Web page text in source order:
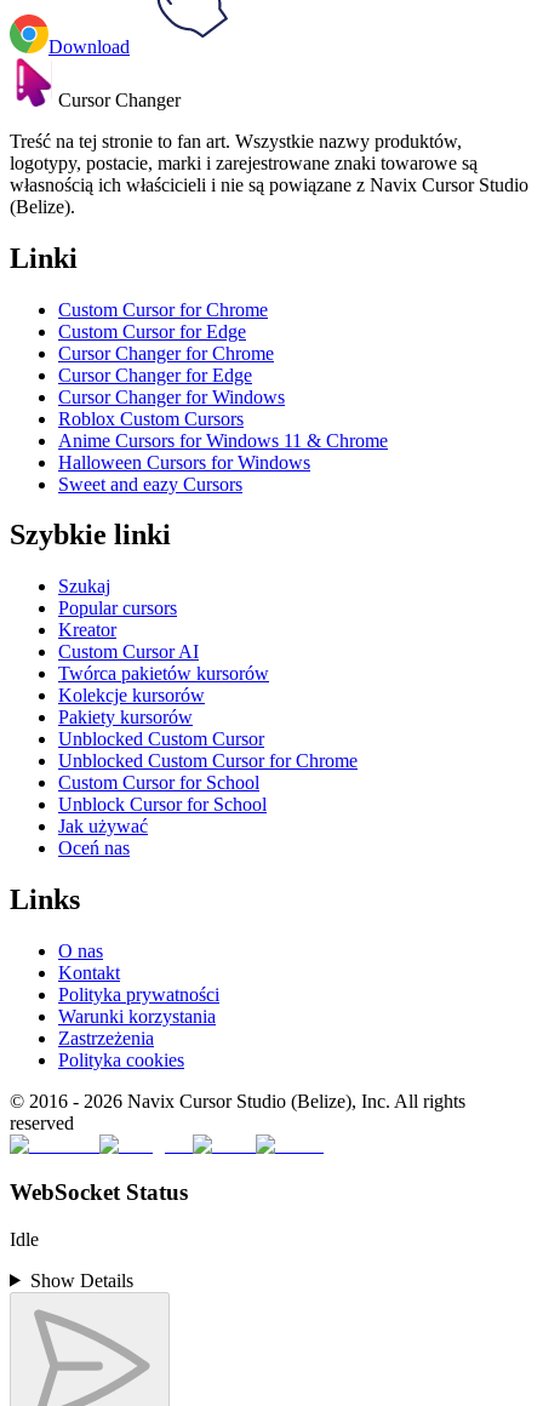
Download
Cursor Changer
Treść na tej stronie to fan art. Wszystkie nazwy produktów,
logotypy, postacie, marki i zarejestrowane znaki towarowe są
własnością ich właścicieli i nie są powiązane z Navix Cursor Studio
(Belize).
Linki
Custom Cursor for Chrome
Custom Cursor for Edge
Cursor Changer for Chrome
Cursor Changer for Edge
Cursor Changer for Windows
Roblox Custom Cursors
Anime Cursors for Windows 11 & Chrome
Halloween Cursors for Windows
Sweet and eazy Cursors
Szybkie linki
Szukaj
Popular cursors
Kreator
Custom Cursor AI
Twórca pakietów kursorów
Kolekcje kursorów
Pakiety kursorów
Unblocked Custom Cursor
Unblocked Custom Cursor for Chrome
Custom Cursor for School
Unblock Cursor for School
Jak używać
Oceń nas
Links
O nas
Kontakt
Polityka prywatności
Warunki korzystania
Zastrzeżenia
Polityka cookies
© 2016 - 2026 Navix Cursor Studio (Belize), Inc. All rights
reserved
WebSocket Status
Idle
Show Details